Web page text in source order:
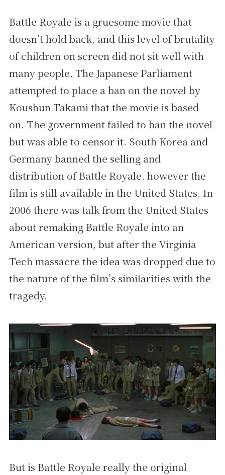
Battle Royale is a gruesome movie that
doesn’t hold back, and this level of brutality
of children on screen did not sit well with
many people. The Japanese Parliament
attempted to place a ban on the novel by
Koushun Takami that the movie is based
on. The government failed to ban the novel
but was able to censor it. South Korea and
Germany banned the selling and
distribution of Battle Royale, however the
film is still available in the United States. In
2006 there was talk from the United States
about remaking Battle Royale into an
American version, but after the Virginia
Tech massacre the idea was dropped due to
the nature of the film’s similarities with the
tragedy.
But is Battle Royale really the original